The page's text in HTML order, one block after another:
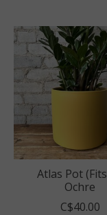
Atlas Pot
Ochre
C$40.00